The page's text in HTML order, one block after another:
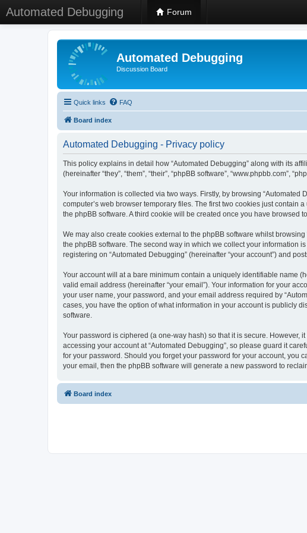
Automated Debugging Forum
Automated Debugging
Discussion Board
Quick links FAQ
Board index
Automated Debugging - Privacy policy
This policy explains in detail how “Automated Debugging” along with its
(hereinafter “they”, “them”, “their”, “phpBB software”, “www.phpbb.com”,
Your information is collected via two ways. Firstly, by browsing
computer’s web browser temporary files. The first two cookies just contain
the phpBB software. A third cookie will be created once you have browsed
We may also create cookies external to the phpBB software whilst
the phpBB software. The second way in which we collect your information
registering on “Automated Debugging” (hereinafter “your account”) and
Your account will at a bare minimum contain a uniquely identifiable name
valid email address (hereinafter “your email”). Your information for your
your user name, your password, and your email address required by
cases, you have the option of what information in your account is publicly
software.
Your password is ciphered (a one-way hash) so that it is secure. However,
accessing your account at “Automated Debugging”, so please guard it
for your password. Should you forget your password for your account, you
your email, then the phpBB software will generate a new password to
Board index